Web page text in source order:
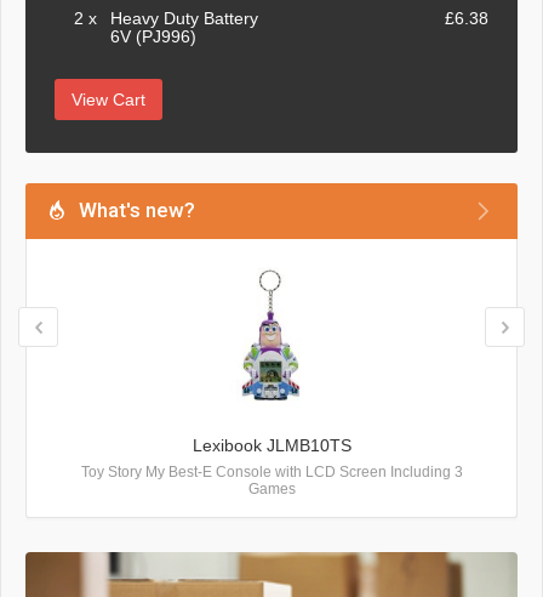
2 x
Heavy Duty Battery
6V (PJ996)
£6.38
View Cart
What's new?
Lexibook JLMB10TS
Toy Story My Best-E Console with LCD Screen Including 3
Games